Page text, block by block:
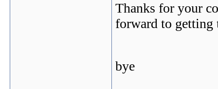
Thanks for your
forward to getting
bye